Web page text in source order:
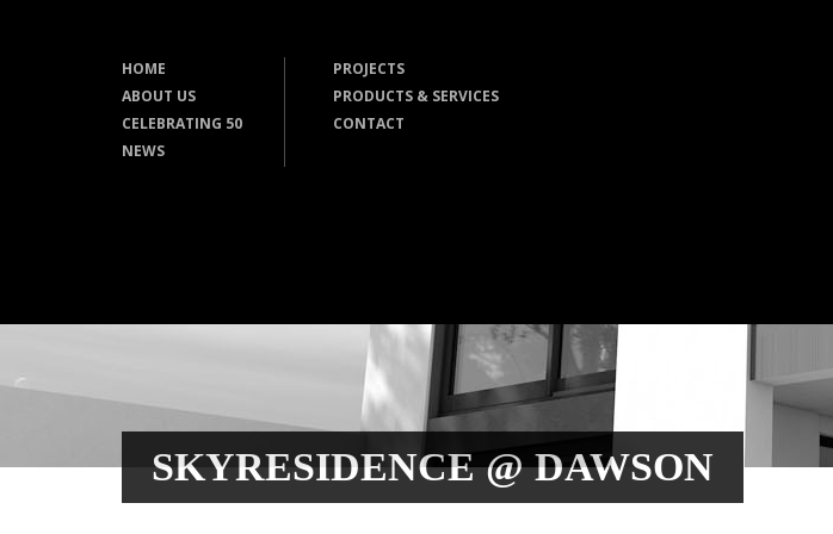
HOME
ABOUT US
CELEBRATING 50
NEWS
PROJECTS
PRODUCTS & SERVICES
CONTACT
SKYRESIDENCE @ DAWSON